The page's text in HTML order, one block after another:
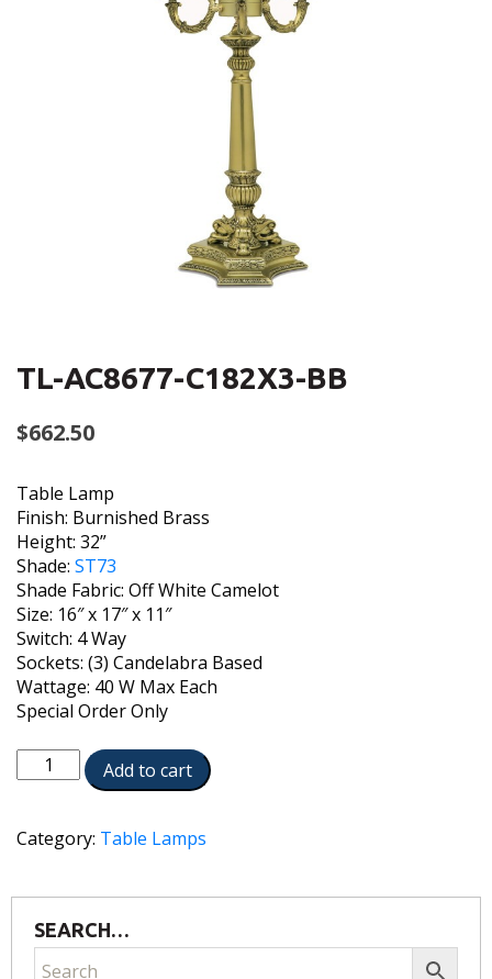
TL-AC8677-C182X3-BB
$662.50
Table Lamp
Finish: Burnished Brass
Height: 32”
Shade: ST73
Shade Fabric: Off White Camelot
Size: 16″ x 17″ x 11″
Switch: 4 Way
Sockets: (3) Candelabra Based
Wattage: 40 W Max Each
Special Order Only
AC8677-
BB
quantity
Add to cart
Category: Table Lamps
SEARCH…